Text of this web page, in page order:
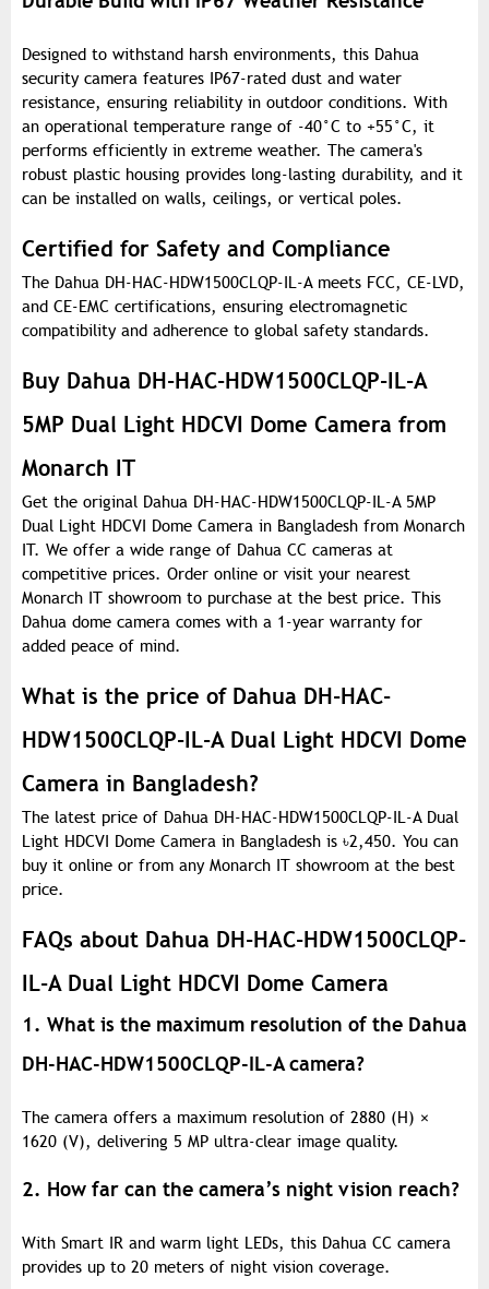
Designed to withstand harsh environments, this Dahua
security camera features IP67-rated dust and water
resistance, ensuring reliability in outdoor conditions. With
an operational temperature range of -40°C to +55°C, it
performs efficiently in extreme weather. The camera's
robust plastic housing provides long-lasting durability, and it
can be installed on walls, ceilings, or vertical poles.
Certified for Safety and Compliance
The Dahua DH-HAC-HDW1500CLQP-IL-A meets FCC, CE-LVD,
and CE-EMC certifications, ensuring electromagnetic
compatibility and adherence to global safety standards.
Buy Dahua DH-HAC-HDW1500CLQP-IL-A
5MP Dual Light HDCVI Dome Camera from
Monarch IT
Get the original Dahua DH-HAC-HDW1500CLQP-IL-A 5MP
Dual Light HDCVI Dome Camera in Bangladesh from Monarch
IT. We offer a wide range of Dahua CC cameras at
competitive prices. Order online or visit your nearest
Monarch IT showroom to purchase at the best price. This
Dahua dome camera comes with a 1-year warranty for
added peace of mind.
What is the price of Dahua DH-HAC-
HDW1500CLQP-IL-A Dual Light HDCVI Dome
Camera in Bangladesh?
The latest price of Dahua DH-HAC-HDW1500CLQP-IL-A Dual
Light HDCVI Dome Camera in Bangladesh is ৳2,450. You can
buy it online or from any Monarch IT showroom at the best
price.
FAQs about Dahua DH-HAC-HDW1500CLQP-
IL-A Dual Light HDCVI Dome Camera
1. What is the maximum resolution of the Dahua
DH-HAC-HDW1500CLQP-IL-A camera?
The camera offers a maximum resolution of 2880 (H) ×
1620 (V), delivering 5 MP ultra-clear image quality.
2. How far can the camera’s night vision reach?
With Smart IR and warm light LEDs, this Dahua CC camera
provides up to 20 meters of night vision coverage.